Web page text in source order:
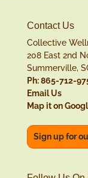
Contact Us
Collective
208 East 2nd
Summerville,
Ph: 865-712-
Email Us
Map it on
Sign up for